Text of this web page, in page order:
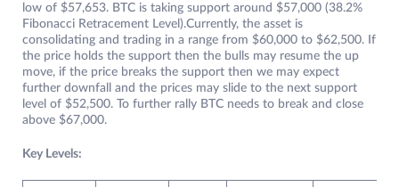
low of $57,653. BTC is taking support around $57,000 (38.2%
Fibonacci Retracement Level).Currently, the asset is
consolidating and trading in a range from $60,000 to $62,500. If
the price holds the support then the bulls may resume the up
move, if the price breaks the support then we may expect
further downfall and the prices may slide to the next support
level of $52,500. To further rally BTC needs to break and close
above $67,000.
Key Levels: